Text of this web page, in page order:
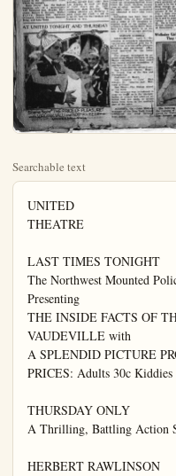
Searchable text
UNITED
THEATRE

LAST TIMES TONIGHT
The Northwest Mounted Police
Presenting
THE INSIDE FACTS OF THE DOPE, TRAFFIC and ARCTIC VAUDEVILLE with
A SPLENDID PICTURE PROGRAM
PRICES: Adults 30c Kiddies 10c

THURSDAY ONLY
A Thrilling, Battling Action Story with

HERBERT RAWLINSON
in DARK STAIRWAYS
BOBBY DUNN COMEDY
SCENIC BEAUTIFUL

Ladies Special
This Coupon and 10 cents will admit one adult lady to the United Theatre.
THURSDAY NIGHT APRIL 9th
P.D. P.D.

SUMMER BOXING PROSPECTS POOR
NEW YORK, April $—Another season of slim business for summer boxing is in prospect, according to Tex Rickard, who has the two biggest plants in the metropolitan district.
"I have been unable to make one good match, and I don't see any in sight." Rickard declared today.
"Heavyweight matches of the most attractive type."

Woes of Shop Girls In Big Screen Play
A shop girl who has never had a good time in her young life, is Virginia Valli's latest role. The popular heads a well-known cast of favorites with Norman Kerry in this production. "The Price of Pleasure," which has its first local showing at the United Theatre next Friday and Saturday.
"The Price of Pleasure" was written by Ellizabeth Holding and Martion Orth who are among the world's Biggest Actor.

HUDKINS STARTS CLIMB TO TITLE
LOS ANGELES, April $—Ace Hudkins, Nebraska lightweight, started his ascent toward the lightweight championship of the world. The Pacific coast crown, which rested so long on the shoulder of Joe Benjamin, was lifted last night, when Hudkins decisively beat Benjamin in a sensational 10-round fight.
With the exception of the first two rounds, Hudkins had the edge on every round of the fight.
"I believe I beat him in every round." Hudkins said today.

SUMMER BOXING PROSPECTS POOR

NEW YORK, April 8—Anether season of slim business for summer boxing is in prospect, according to Tex Rickard, who has the two biggest plants in the metropolitan district.

"I have been unable to make one good match, and I don't see any in sight." Rickard declared today.

"Heavyweight matches of course, are the most attractive to the public, but they can't be made. It begins to look like Dempsey is thru. Wills doesn't want to fight any of the top notchers. The Gibbons-Tunney match, which has been made by Jimmy De Forest, is a good one and is one of the few naturals available.

"Matches between the lighter boxers are almost impossible to make, because they want the same pay the heavyweights get. I have been trying to make a match between Johnny Dundee and Edouard Marcourt, but Dundee wants $50,000 and Marcourt thinks he is worth almost as much as Carpentier."

Rickard believes that the re-reintroduction of Mike McTigue, Mickey Walker and Dundee by the New York Commission may help the situation because it will make possible at least three good matches if the boxers are reasonable.

"McTigue could meet the winner of the Gibbons-Tunney fight later and got a good purse. Walker has two matches, with Dave Shade and Harry Greb in the making and Dundee could fight Kid Kaplan if he would be willing to take a fair percentage."

NOVEL ELEMENTS PROMISED IN NEW RAWLINSON STORY

It is contended that "Dark Stairways," Universal Picture starring Herbert Rawlings to be screened in the United Theatre, Thursday, that it contained a precedent and violates a tradition of motion-picture technique. Here is the angle.

There is a lot of telephoning in "Dark Stairways," but only once, and that close to the end of the picture is there a close-up of a telephone bell in action. Director Robert F. Hill succeeded in getting around this veteran close-up by having his actors do the registering, and in one case a telephone that was used frequently was concealed in a closet, only to be seen by the spectators when it was taken out at the end of its cord by the one who telephoned.

"Dark Stairways" was filmed from a story by Marion Orth, and eventually a crook story

Woes Of Shop Girls In Big Screen Play

A shop girl who has never had a good time in her young life, is Virginia Valli's latest role. The popular heads a well-known cast of favorites with Norman Kerry in this production. "The Price of Pleasure," which has its first local showing at the United Theatre next Friday and Saturday.

"The Price of Pleasure" was written by Elizabeth Holding and Marion Orth, who are among the most famous of our present day writers for screen production. Universal bought the story because of its particular fitness for Miss Valli and Kerry, and it is said to have exercised special care in the selection of the supporting cast.

A strong vein of comedy runs throughout the story and this is interpreted for the most part by Louise Frazenda and T. Roy Barnes, Miss Frazenda playing the part of the shop-girl friend of Miss Valli, and Barnes is a janitor, much in love with Miss Fazenda, but very much obsessed by radio's Others in the supporting cast are Kate Lester, George Fawcett, James O. Barrows, and Marie Astaire. The picture was directed by Edward Sloman.

SPORTING EVENTS

PHILADELPHIA — Joe Hauser, first baseman for the Philadelphia Athletics, will be out of the game for at least six weeks with a fractured knee, the club physician said today.

NEW YORK—Charles Ebbetts, president of the Brooklyn Robins, who has been seriously ill at a hotel here, was reported to be in an improved condition.

CHICAGO—Paavo Nurmi will race Willie Ritola in a special 3000 meter race at the local relays here April 19.

DETROIT—Paavo Nurmi finished a two day appearance last night by winning a 3000 meter event with his customary ease. His time was 8:56.

EUGENE, Ore. — Coach Bill Hayward and 19 trach men of the Univ. of Oregon were scheduled to leave here this afternoon for Palo Alto, where Oregon will meet Stanford in a dual track meet Saturday.

PORTLAND, Ore. — Ralph Hand, Cottage Grove, and Mike Yokel, Sheriff O. Jackson's Hole, Wyo., will meet here tonight in a two hour wrestling match.

LOS ANGELES, April 8—Ace Hudkins, Nebraska lightweight, started his ascent toward the lightweight championship of the world. The Pacific coast crown, which rested so long on the shoulder of Joe Benjamin, was lifted last night, when Hudkins decisively beat Benjamin in a sensational 10-round fight.

With the exception of the first two rounds, Hudkins had the edge on every round of the fight.

"I believe I beat him in every round," Hudkins said today, "and you can tell them I am ready to meet any 155 pounder in the country. I don't care who he is."

The sixth round was the period that Hudkins made his victory certain. Starting with a series of rights and lefts, Hudkins opened his opponent's left eye. Half through the round, Benjamin clinched and Hudkins carried him across the ring at such a pace that Benjamin slip ped and fell through the ropes. Benjamin rose to one knee but Referee Harry Lee refused to count it as a knockdown and pulled Joe to his feet. The last part of the round Benjamin dazzled took hard punches and he clinched often.

From the sixth on it was all Hudkins. Swinging his arms from his shoulder in windmill fashion, but effectively, jabbing with a straight left, and raining blows to the stomach in inflighting. Hudkins made Benjamin sic. But the former champion showed his pluck and stood on his feet all the way.

Frankie Garcia and Johnny Lamar fought a good draw in the six round semi-windup. Harry Ritzer beat Johnny Nicholas in the six round special event. Charlie Feracl scored a technical knockout over Sailor Masterino and Jackie Cameron beat Bud Selby in the preliminaries.

TAXES PREVENT FRATERNALHOME

Income and inheritance taxes aren't the only foolish taxes which this state has on its statute books. According to J. F. McCracken, district supervisor of the Loyal Order of Moose, So Calif., probably would have received the big Moosehaven plant, now established at Jacksonville, Fla., but for the fact of the heavy taxes imposed on institutions of fraternal organizations.

Moosehaven houses the aged and indigent members of the order.

Similarly, the Mooseheart institution was established in Illinois largely because of the favorable tax conditions there.

"Dark Stairways," but only once, and that close to the end of the picture is there a close-up of a telephone bell in action. Director Robert F. Hill succeeded in getting around this veteran close-up by having his actors do the registering, and in one case a telephone that was used frequently was concealed in a closet, only to be seen by the spectators when it was taken out at the end of its cord by the one who telephoned.

"Dark Stairways" was filmed from a story by Marion Orth, and is fundamentally, a crook story of society life. A young man is made victim of a plot conceived by a supposed friend and is sentenced to the penitentiary from which he escapes.

Ruth Dwyer has the leading feminine role in a particularly well balanced cast. Hayden Stevenson, Robert E. Holmes, Walter Perry, Bonnie Hill, Kathleen O'Connor, Dolores Rousse, Emmett King, and Lola Todd.

AT UNITED TONIGHT AND THURSDAY

Scene from "THE PRICE OF PLEASURE with VIRGINIA VALLI and NORMAN KERRY"

EUGÊNE, Ore. — Coach Bill Hayward and 19 trach men of the Univ. of Oregon were scheduled to leave here this afternoon for Palo Alto, where Oregon will meet Stanford in a dual track meet Saturday.

PORTLAND, Ore. — Ralph Hand, Cottage Grove, and Mike Yokel, Sheriff O. Jackson's Hole, Wyo., will meet here tonight in a two hour wrestling match. They are light heavyweights.

BERKELEY — The Univ. of Wis. squad of track and field athletes arrived here today from Los Angeles to meet the Univ. of Calif. Bears and So. Calif. conference stars Saturday. The visiting athletes are declared in good shape and ready to put up a battle, but the Californians are favored to win.

McCracken has been busy in Maywood three or four months and a lodge of 165 members including most of the leading city officials is flourishing there. Members are being taken in at the rate of 15 or 2